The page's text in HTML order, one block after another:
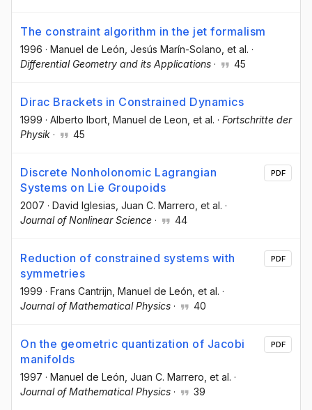
The constraint algorithm in the jet formalism
1996 · Manuel de León , Jesús Marín-Solano , et al. ·
Differential Geometry and its Applications · 45
Dirac Brackets in Constrained Dynamics
1999 · Alberto Ibort , Manuel de Leon , et al. · Fortschritte der
Physik · 45
Discrete Nonholonomic Lagrangian
Systems on Lie Groupoids
2007 · David Iglesias , Juan C. Marrero , et al. ·
Journal of Nonlinear Science · 44
PDF
Reduction of constrained systems with
symmetries
1999 · Frans Cantrijn , Manuel de León , et al. ·
Journal of Mathematical Physics · 40
PDF
On the geometric quantization of Jacobi
manifolds
1997 · Manuel de León , Juan C. Marrero , et al. ·
Journal of Mathematical Physics · 39
PDF